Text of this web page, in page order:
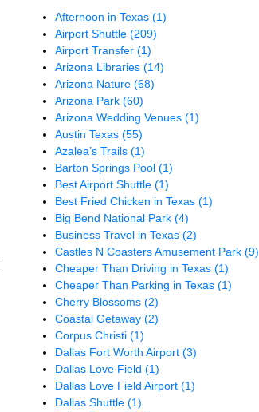
Afternoon in Texas(1)
Airport Shuttle(209)
Airport Transfer(1)
Arizona Libraries(14)
Arizona Nature(68)
Arizona Park(60)
Arizona Wedding Venues(1)
Austin Texas(55)
Azalea’s Trails(1)
Barton Springs Pool(1)
Best Airport Shuttle(1)
Best Fried Chicken in Texas(1)
Big Bend National Park(4)
Business Travel in Texas(2)
Castles N Coasters Amusement Park(9)
Cheaper Than Driving in Texas(1)
Cheaper Than Parking in Texas(1)
Cherry Blossoms(2)
Coastal Getaway(2)
Corpus Christi(1)
Dallas Fort Worth Airport(3)
Dallas Love Field(1)
Dallas Love Field Airport(1)
Dallas Shuttle(1)